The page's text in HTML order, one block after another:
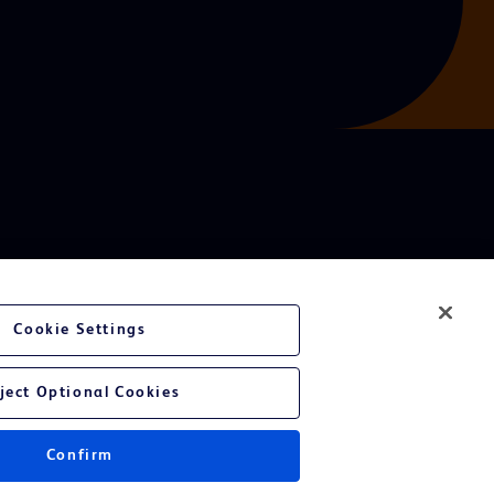
Instructions for Use.
Cookie Settings
Optional Cookies
Confirm